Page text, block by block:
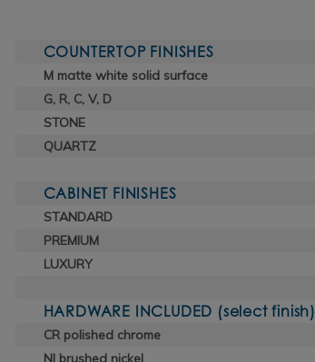
COUNTERTOP FINISHES
M matte white solid surface
G, R, C, V, D
STONE
QUARTZ
CABINET FINISHES
STANDARD
PREMIUM
LUXURY
HARDWARE INCLUDED (select finish)
CR polished chrome
NI brushed nickel